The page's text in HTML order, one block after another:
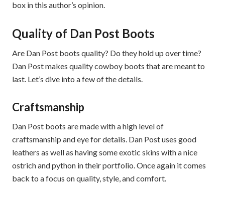
box in this author’s opinion.
Quality of Dan Post Boots
Are Dan Post boots quality? Do they hold up over time?
Dan Post makes quality cowboy boots that are meant to
last. Let’s dive into a few of the details.
Craftsmanship
Dan Post boots are made with a high level of
craftsmanship and eye for details. Dan Post uses good
leathers as well as having some exotic skins with a nice
ostrich and python in their portfolio. Once again it comes
back to a focus on quality, style, and comfort.